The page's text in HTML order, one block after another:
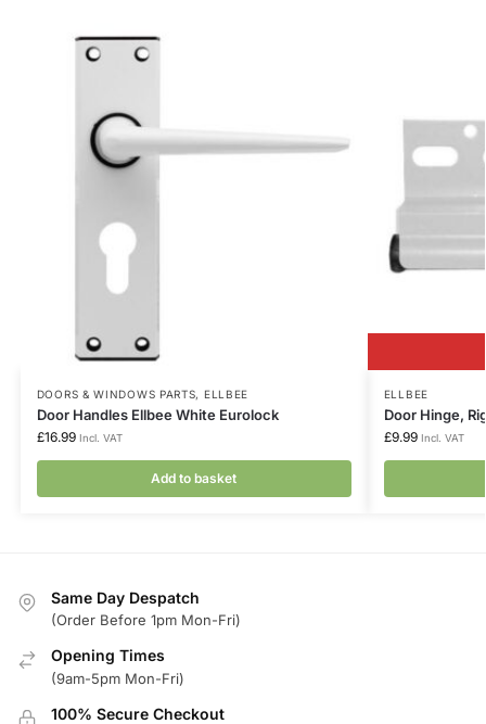
DOORS & WINDOWS PARTS, ELLBEE
Door Handles Ellbee White Eurolock
£16.99 Incl. VAT
Add to basket
ELLBEE
Door Hinge,
£9.99 Incl. VAT
Same Day Despatch
(Order Before 1pm Mon-Fri)
Opening Times
(9am-5pm Mon-Fri)
100% Secure Checkout